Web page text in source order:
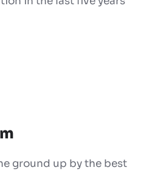
ground up by the best